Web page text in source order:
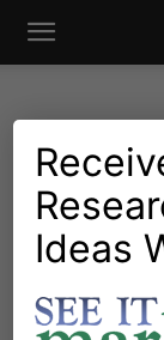
See
Market
Market News and
US Markets
S&P
Holiday
Ideas